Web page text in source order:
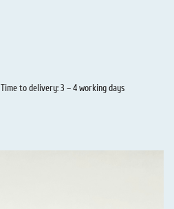
Time to delivery: 3 – 4 working days